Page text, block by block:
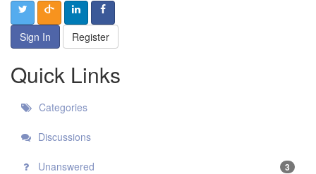
Sign In Register
Quick Links
Categories
Discussions
Unanswered 3